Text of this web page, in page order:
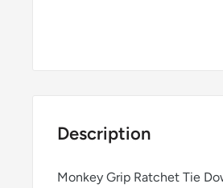
Description
Monkey Grip Ratchet Tie